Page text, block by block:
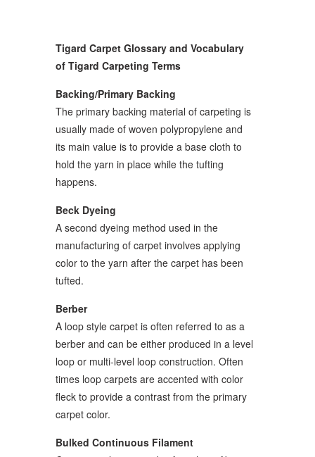
Tigard Carpet Glossary and Vocabulary
of Tigard Carpeting Terms
Backing/Primary Backing
The primary backing material of carpeting is
usually made of woven polypropylene and
its main value is to provide a base cloth to
hold the yarn in place while the tufting
happens.
Beck Dyeing
A second dyeing method used in the
manufacturing of carpet involves applying
color to the yarn after the carpet has been
tufted.
Berber
A loop style carpet is often referred to as a
berber and can be either produced in a level
loop or multi-level loop construction. Often
times loop carpets are accented with color
fleck to provide a contrast from the primary
carpet color.
Bulked Continuous Filament